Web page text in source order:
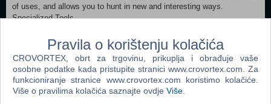
of uses, and allows you to hunt in new and interesting ways.
Specialized Tools
time, and up to two can be equipped at a time. Simple to use, they
can be selected and activated just like any other item you take out on
a hunt.
Palicoes
Palicoes are hunters' reliable comrades out in the field, specialized in
a variety of offensive, defensive, and restorative support abilities.
Pravila o korištenju kolačića
CROVORTEX, obrt za trgovinu, prikuplja i obrađuje vaše
osobne podatke kada pristupite stranici www.crovortex.com. Za
funkcioniranje stranice www.crovortex.com koristimo kolačiće.
Više o pravilima kolačića saznajte ovdje Više